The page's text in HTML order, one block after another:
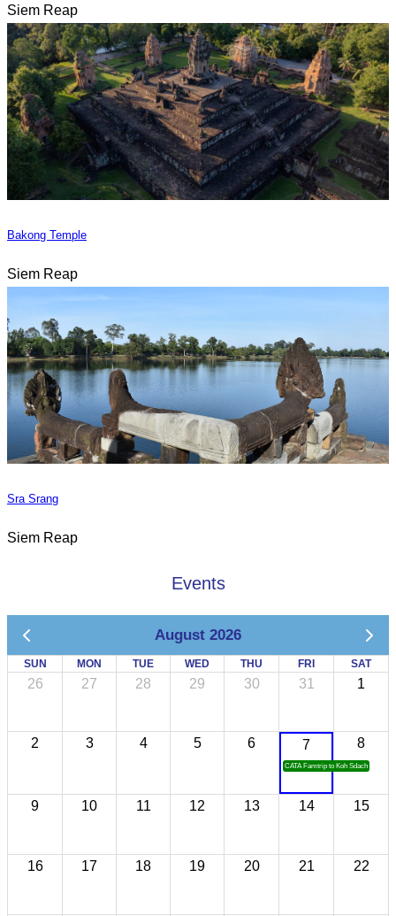
Siem Reap
Bakong Temple
Siem Reap
Sra Srang
Siem Reap
Events
August 2026
SUN MON TUE WED THU FRI SAT
26 27 28 29 30 31 1
2 3 4 5 6 7
CATA Famtrip to Koh Sdach
8
9 10 11 12 13 14 15
16 17 18 19 20 21 22